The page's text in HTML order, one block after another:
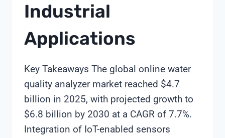
Industrial
Applications
Key Takeaways The global online water
quality analyzer market reached $4.7
billion in 2025, with projected growth to
$6.8 billion by 2030 at a CAGR of 7.7%.
Integration of IoT-enabled sensors